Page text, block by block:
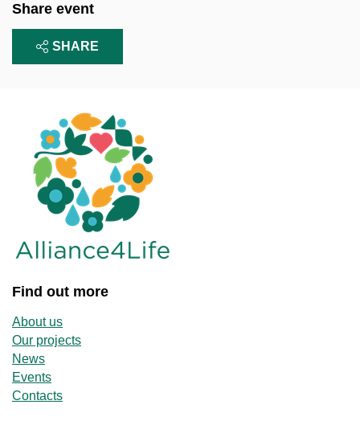
Share event
SHARE
Find out more
About us
Our projects
News
Events
Contacts